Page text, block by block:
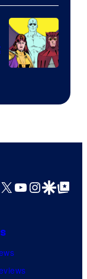
of
DC
Studios
Comics
X YouTube
GoogleGoogle Top